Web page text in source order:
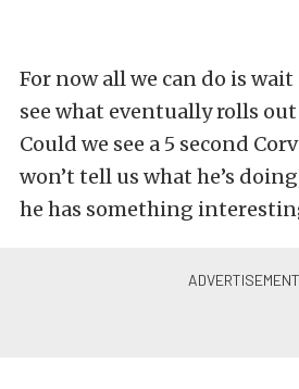
For now all we can do is
see what eventually rolls out
Could we see a 5 second
won’t tell us what he’s
he has something